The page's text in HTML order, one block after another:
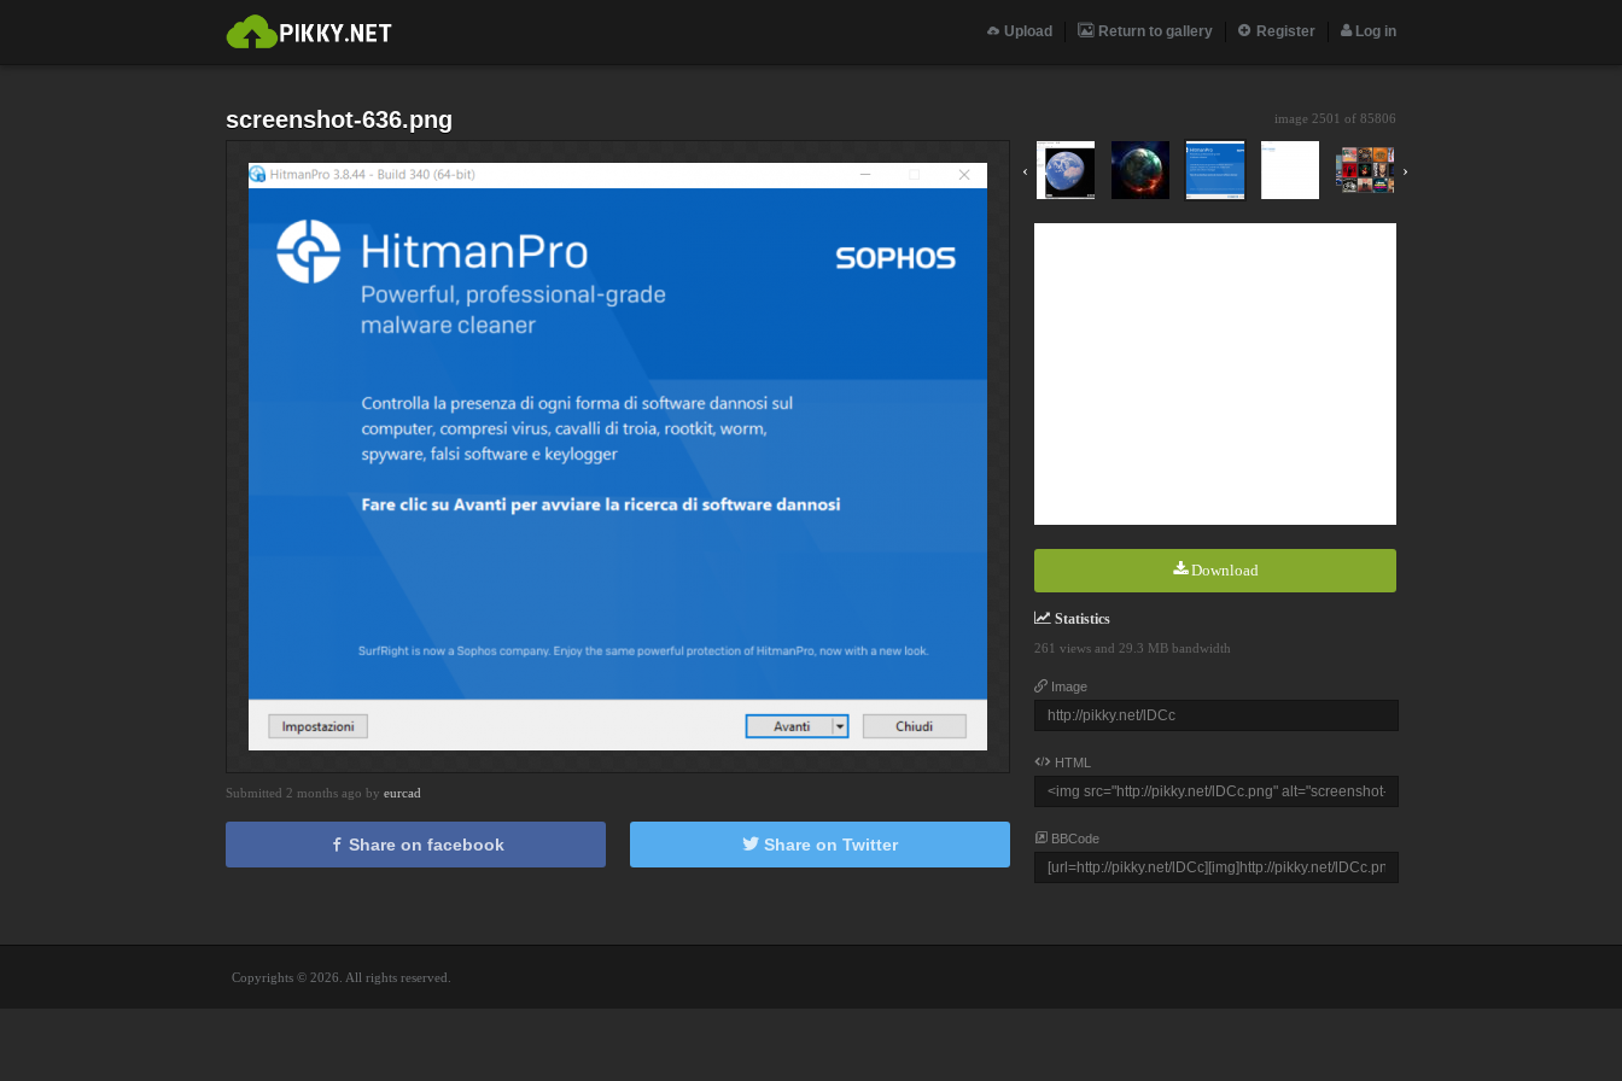
Upload Return to gallery Register Log in
screenshot-636.png image 2501 of 85806
‹ ›
Download
Statistics
261 views and 29.3 MB bandwidth
Image
HTML
BBCode
Submitted 2 months ago by eurcad
Share on facebook Share on Twitter
Copyrights © 2026. All rights reserved.